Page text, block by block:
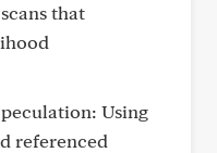
that
Using
referenced